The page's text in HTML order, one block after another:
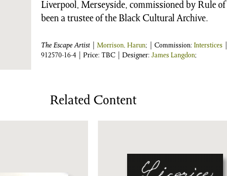
Liverpool, Merseyside, commissioned by Rule
been a trustee of the Black Cultural Archive.
The Escape Artist Morrison, Harun; | Commission: Interstices|
912570-16-4
| Price: TBC | Designer: James Langdon;
Related Content